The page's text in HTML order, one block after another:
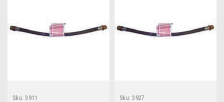
Sku: 3911
Sku: 3927